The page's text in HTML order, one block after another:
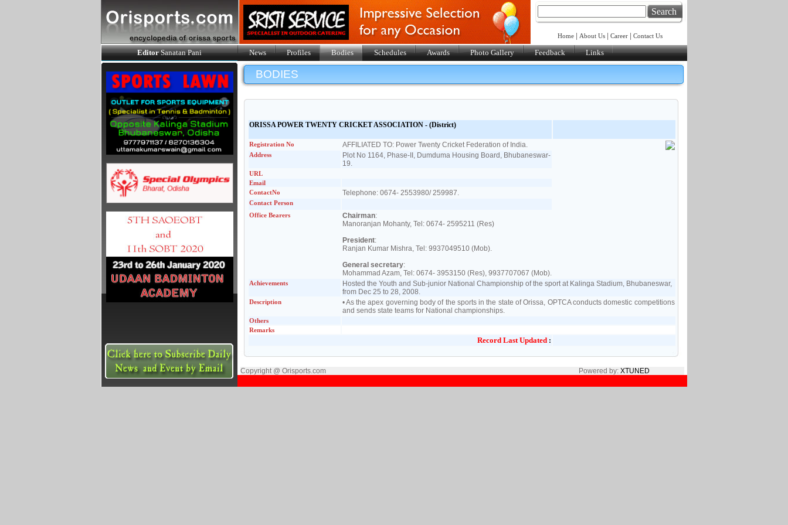
Search
Home About Us| Career| Contact Us
EditorSanatan Pani News Profiles Bodies Schedules Awards Photo Gallery Feedback Links
BODIES
ORISSA POWER TWENTY CRICKET ASSOCIATION - (District)
Registration No AFFILIATED TO: Power Twenty Cricket Federation of India.
Address
Plot No 1164, Phase-II, Dumduma Housing Board, Bhubaneswar-
19.
URL
Email
ContactNo
Telephone: 0674- 2553980/ 259987.
Contact Person
Office Bearers
Chairman:
Manoranjan Mohanty, Tel: 0674- 2595211 (Res)
President:
Ranjan Kumar Mishra, Tel: 9937049510 (Mob).
General secretary:
Mohammad Azam, Tel: 0674- 3953150 (Res), 9937707067 (Mob).
Achievements
Hosted the Youth and Sub-junior National Championship of the sport at Kalinga Stadium, Bhubaneswar,
from Dec 25 to 28, 2008.
Description
• As the apex governing body of the sports in the state of Orissa, OPTCA conducts domestic competitions
and sends state teams for National championships.
Others
Remarks
Record Last Updated:
Copyright @ Orisports.com Powered by: XTUNED